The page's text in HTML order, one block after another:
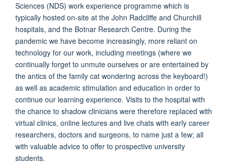
Sciences (NDS) work experience programme which is
typically hosted on-site at the John Radcliffe and Churchill
hospitals, and the Botnar Research Centre. During the
pandemic we have become increasingly, more reliant on
technology for our work, including meetings (where we
continually forget to unmute ourselves or are entertained by
the antics of the family cat wondering across the keyboard!)
as well as academic stimulation and education in order to
continue our learning experience. Visits to the hospital with
the chance to shadow clinicians were therefore replaced with
virtual clinics, online lectures and live chats with early career
researchers, doctors and surgeons, to name just a few; all
with valuable advice to offer to prospective university
students.